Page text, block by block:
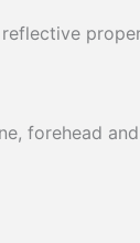
forehead